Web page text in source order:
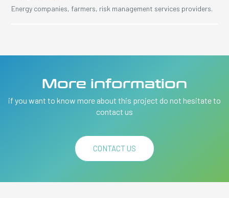
Energy companies, farmers, risk management services providers.
More information
if you want to know more about this project do not hesitate to
contact us
CONTACT US